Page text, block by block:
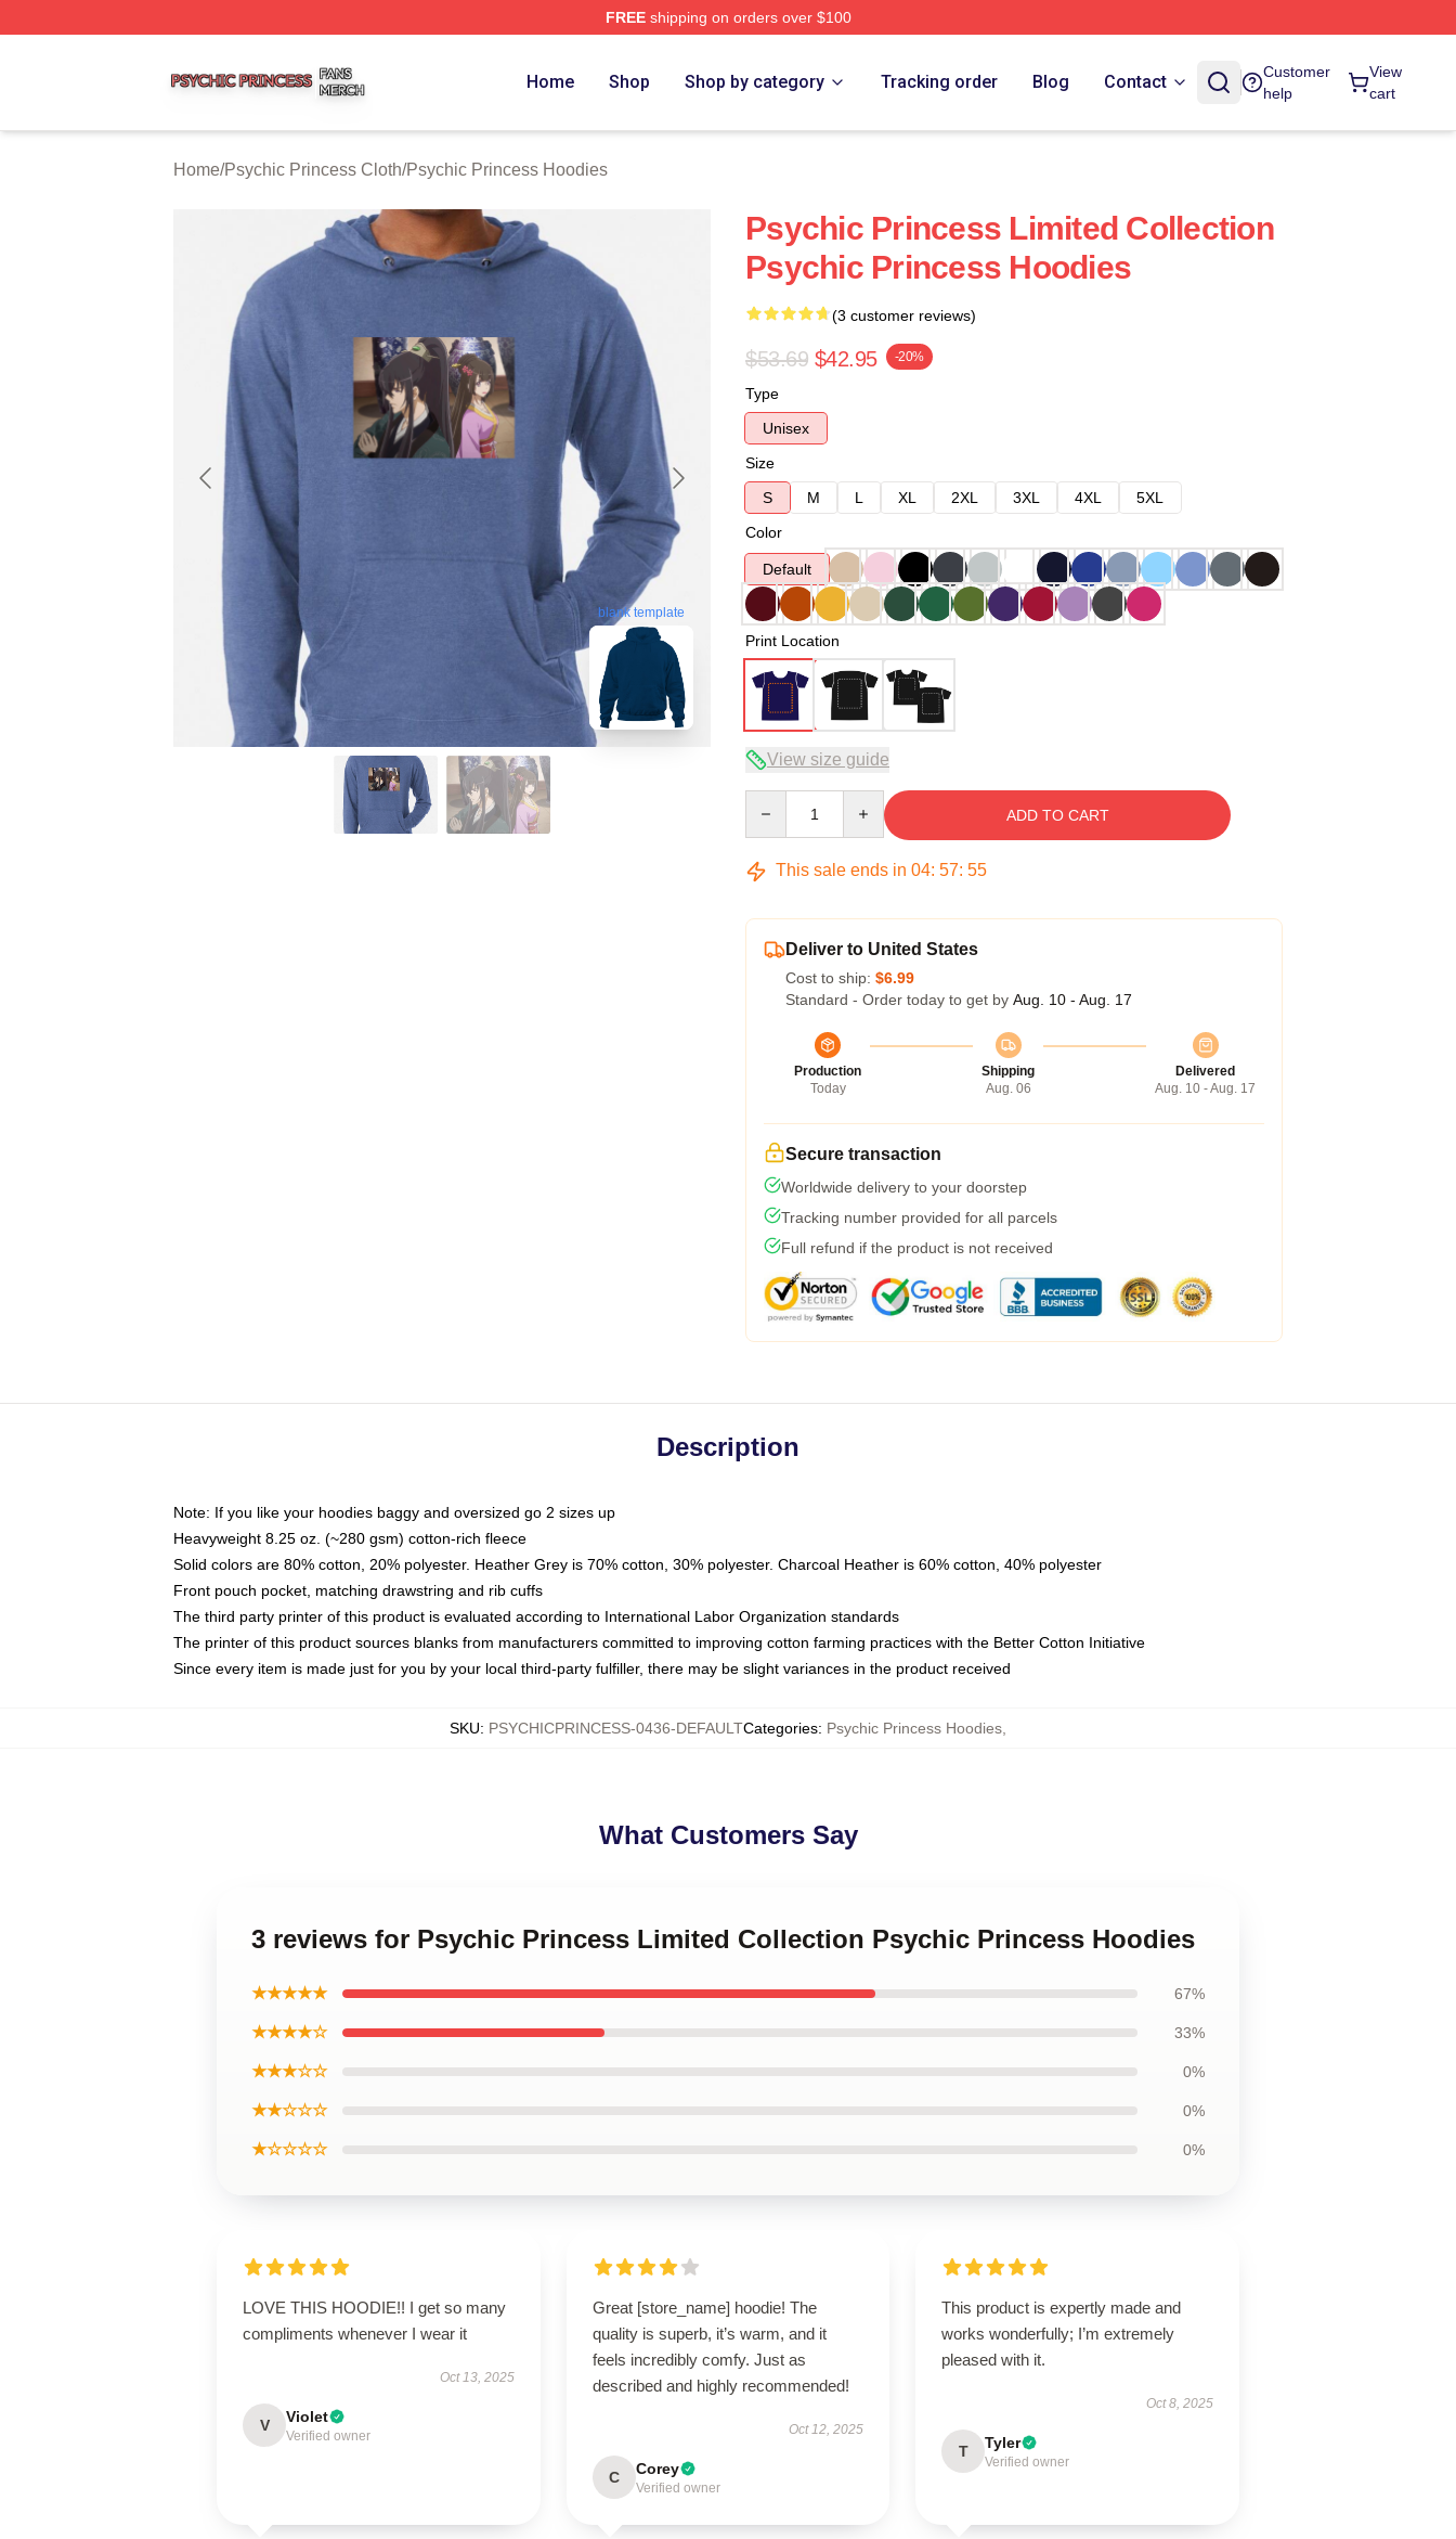
FREEshipping on orders over $100
Home Shop Shop by category Tracking order Blog Contact
Customer
help
View
cart
Home/Psychic Princess Cloth/Psychic Princess Hoodies
blank template
Psychic Princess Limited Collection
Psychic Princess Hoodies
(3 customer reviews)
$53.69 $42.95 -20%
Type
Unisex
Size
S
M L XL 2XL 3XL 4XL
5XL
Color
Default
Print Location
View size guide
ADD TO CART
This sale ends in 04: 57: 54
Deliver to United States
Cost to ship: $6.99
Standard - Order today to get by Aug. 10 - Aug. 17
Production
Today
Shipping
Aug. 06
Delivered
Aug. 10 - Aug. 17
Secure transaction
Worldwide delivery to your doorstep
Tracking number provided for all parcels
Full refund if the product is not received
Description
Note: If you like your hoodies baggy and oversized go 2 sizes up
Heavyweight 8.25 oz. (~280 gsm) cotton-rich fleece
Solid colors are 80% cotton, 20% polyester. Heather Grey is 70% cotton, 30% polyester. Charcoal Heather is 60% cotton, 40% polyester
Front pouch pocket, matching drawstring and rib cuffs
The third party printer of this product is evaluated according to International Labor Organization standards
The printer of this product sources blanks from manufacturers committed to improving cotton farming practices with the Better Cotton Initiative
Since every item is made just for you by your local third-party fulfiller, there may be slight variances in the product received
SKU: PSYCHICPRINCESS-0436-DEFAULTCategories: Psychic Princess Hoodies
What Customers Say
3 reviews for Psychic Princess Limited Collection Psychic Princess Hoodies
★★★★★ 67%
★★★★☆ 33%
★★★☆☆ 0%
★★☆☆☆ 0%
★☆☆☆☆ 0%
LOVE THIS HOODIE!! I get so many
compliments whenever I wear it
Oct 13, 2025
V Violet
Verified owner
Great [store_name] hoodie! The
quality is superb, it’s warm, and it
feels incredibly comfy. Just as
described and highly recommended!
Oct 12, 2025
C Corey
Verified owner
This product is expertly made and
works wonderfully; I’m extremely
pleased with it.
Oct 8, 2025
T Tyler
Verified owner